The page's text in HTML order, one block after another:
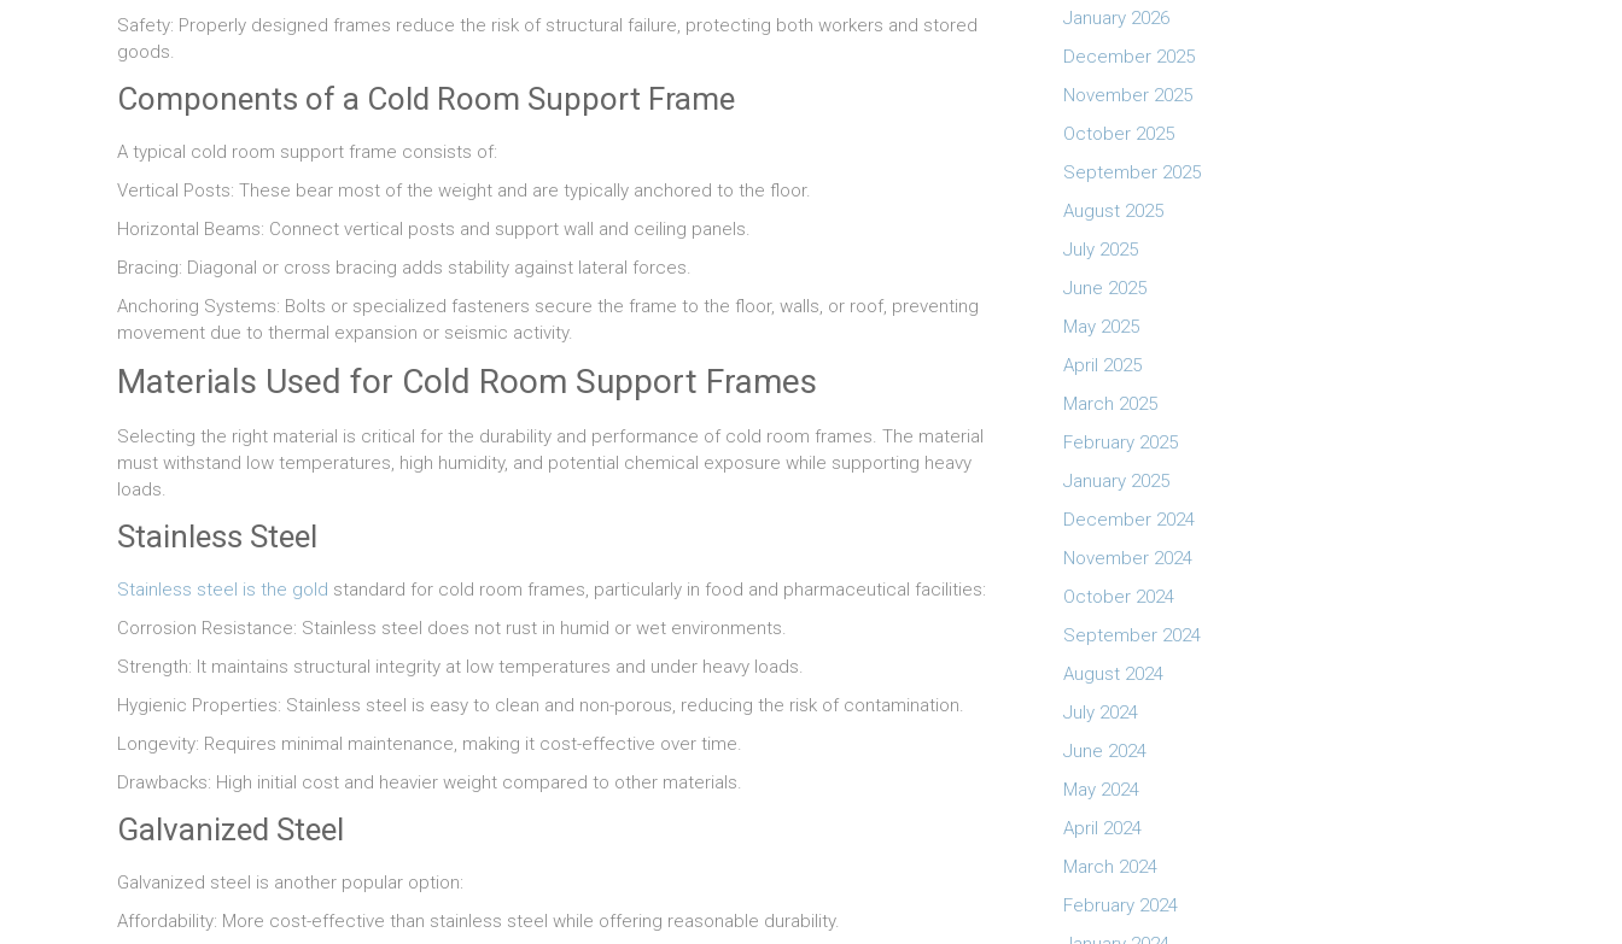
Safety: Properly designed frames reduce the risk of structural failure, protecting both workers and stored
goods.
Components of a Cold Room Support Frame
A typical cold room support frame consists of:
Vertical Posts: These bear most of the weight and are typically anchored to the floor.
Horizontal Beams: Connect vertical posts and support wall and ceiling panels.
Bracing: Diagonal or cross bracing adds stability against lateral forces.
Anchoring Systems: Bolts or specialized fasteners secure the frame to the floor, walls, or roof, preventing
movement due to thermal expansion or seismic activity.
Materials Used for Cold Room Support Frames
Selecting the right material is critical for the durability and performance of cold room frames. The material
must withstand low temperatures, high humidity, and potential chemical exposure while supporting heavy
loads.
Stainless Steel
Stainless steel is the gold standard for cold room frames, particularly in food and pharmaceutical facilities:
Corrosion Resistance: Stainless steel does not rust in humid or wet environments.
Strength: It maintains structural integrity at low temperatures and under heavy loads.
Hygienic Properties: Stainless steel is easy to clean and non-porous, reducing the risk of contamination.
Longevity: Requires minimal maintenance, making it cost-effective over time.
Drawbacks: High initial cost and heavier weight compared to other materials.
Galvanized Steel
Galvanized steel is another popular option:
Affordability: More cost-effective than stainless steel while offering reasonable durability.
January 2026
December 2025
November 2025
October 2025
September 2025
August 2025
July 2025
June 2025
May 2025
April 2025
March 2025
February 2025
January 2025
December 2024
November 2024
October 2024
September 2024
August 2024
July 2024
June 2024
May 2024
April 2024
March 2024
February 2024